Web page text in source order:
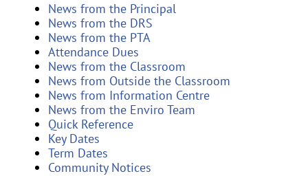
News from the Principal
News from the DRS
News from the PTA
Attendance Dues
News from the Classroom
News from Outside the Classroom
News from Information Centre
News from the Enviro Team
Quick Reference
Key Dates
Term Dates
Community Notices